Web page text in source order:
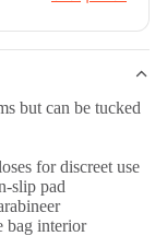
but can be tucked
for discreet use
slip pad
bag interior